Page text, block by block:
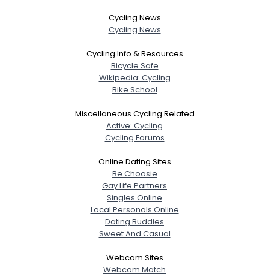
Cycling News
Cycling News
Cycling Info & Resources
Bicycle Safe
Wikipedia: Cycling
Bike School
Miscellaneous Cycling Related
Active: Cycling
Cycling Forums
Online Dating Sites
Be Choosie
Gay Life Partners
Singles Online
Local Personals Online
Dating Buddies
Sweet And Casual
Webcam Sites
Webcam Match